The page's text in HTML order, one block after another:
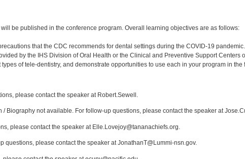
be published in the conference program. Overall learning objectives are as follows:
that the CDC recommends for dental settings during the COVID-19 pandemic.
by the IHS Division of Oral Health or the Clinical and Preventive Support Centers
of tele-dentistry, and demonstrate opportunities to use each in your program in the
please contact the speaker at Robert.Sewell.
Biography not available. For follow-up questions, please contact the speaker at
please contact the speaker at Elle.Lovejoy@tananachiefs.org.
questions, please contact the speaker at JonathanT@Lummi-nsn.gov.